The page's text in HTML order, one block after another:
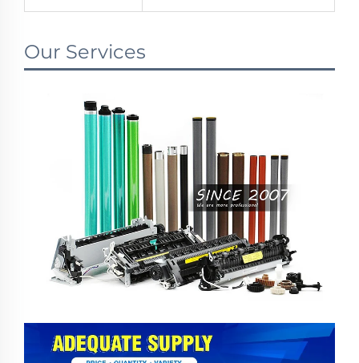
Our Services